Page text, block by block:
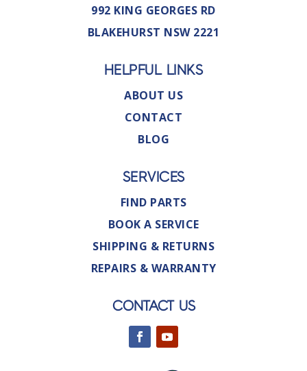
992 KING GEORGES RD
BLAKEHURST NSW 2221
HELPFUL LINKS
ABOUT US
CONTACT
BLOG
SERVICES
FIND PARTS
BOOK A SERVICE
SHIPPING & RETURNS
REPAIRS & WARRANTY
CONTACT US